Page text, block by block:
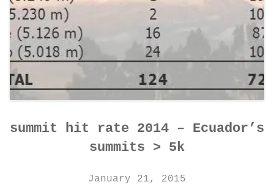
summit hit rate 2014 – Ecuador’s
summits > 5k
January 21, 2015